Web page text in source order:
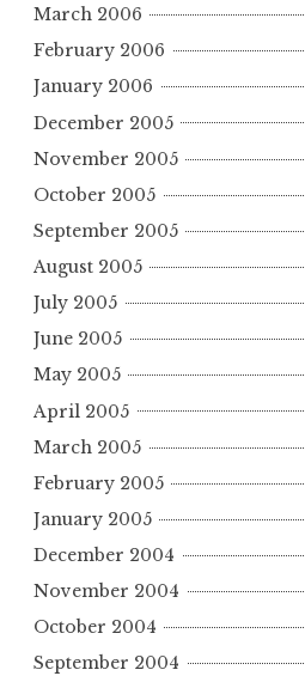
March 2006
February 2006
January 2006
December 2005
November 2005
October 2005
September 2005
August 2005
July 2005
June 2005
May 2005
April 2005
March 2005
February 2005
January 2005
December 2004
November 2004
October 2004
September 2004